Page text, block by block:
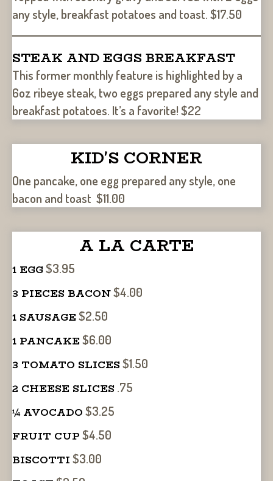
any style, breakfast potatoes and toast. $17.50
STEAK AND EGGS BREAKFAST
This former monthly feature is highlighted by a
6oz ribeye steak, two eggs prepared any style and
breakfast potatoes. It’s a favorite! $22
KID'S CORNER
One pancake, one egg prepared any style, one
bacon and toast $11.00
A LA CARTE
1 EGG $3.95
3 PIECES BACON$4.00
1 SAUSAGE $2.50
1 PANCAKE $6.00
3 TOMATO SLICES $1.50
2 CHEESE SLICES .75
¼ AVOCADO $3.25
FRUIT CUP $4.50
BISCOTTI $3.00